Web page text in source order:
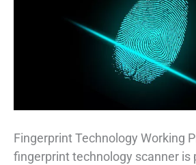
Fingerprint Technology Working
fingerprint technology scanner is